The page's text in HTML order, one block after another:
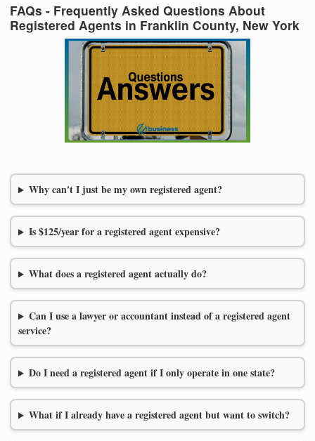
FAQs - Frequently Asked Questions About
Registered Agents in Franklin County, New York
Why can't I just be my own registered agent?
Is $125/year for a registered agent expensive?
What does a registered agent actually do?
Can I use a lawyer or accountant instead of a registered agent
service?
Do I need a registered agent if I only operate in one state?
What if I already have a registered agent but want to switch?